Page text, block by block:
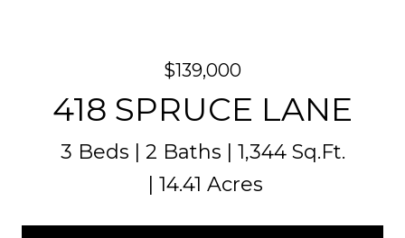
$139,000
418 SPRUCE LANE
3 Beds 2 Baths
1,344 Sq.Ft.
14.41 Acres